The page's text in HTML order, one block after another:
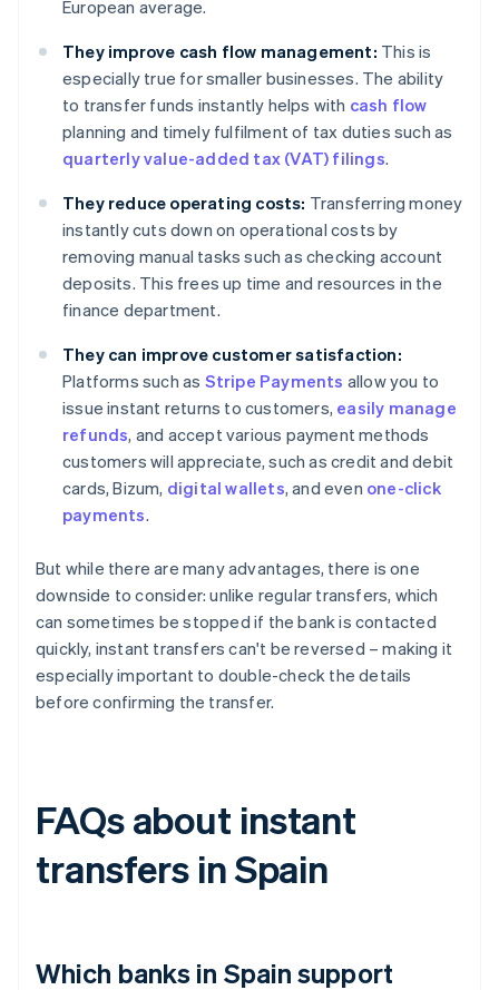
European average.
They improve cash flow management: This is
especially true for smaller businesses. The ability
to transfer funds instantly helps with cash flow
planning and timely fulfilment of tax duties such as
quarterly value-added tax (VAT) filings.
They reduce operating costs: Transferring money
instantly cuts down on operational costs by
removing manual tasks such as checking account
deposits. This frees up time and resources in the
finance department.
They can improve customer satisfaction:
Platforms such as Stripe Payments allow you to
issue instant returns to customers, easily manage
refunds, and accept various payment methods
customers will appreciate, such as credit and debit
cards, Bizum, digital wallets, and even one-click
payments.
But while there are many advantages, there is one
downside to consider: unlike regular transfers, which
can sometimes be stopped if the bank is contacted
quickly, instant transfers can't be reversed – making it
especially important to double-check the details
before confirming the transfer.
FAQs about instant
transfers in Spain
Which banks in Spain support